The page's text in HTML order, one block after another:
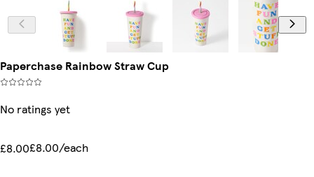
Paperchase Rainbow Straw Cup
No ratings yet
£8.00£8.00/each